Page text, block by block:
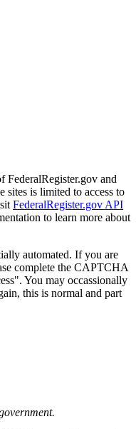
FederalRegister.gov and
sites is limited to access to
FederalRegister.gov API
to learn more about
automated. If you are
complete the CAPTCHA
You may occassionally
this is normal and part